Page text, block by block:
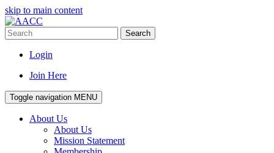
skip to main content
Search
Login
Join Here
Toggle navigation MENU
About Us
About Us
Mission Statement